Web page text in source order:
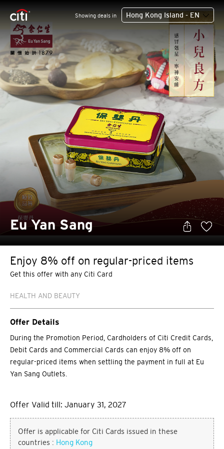
Showing deals in Hong Kong Island - EN
Eu Yan Sang
Enjoy 8% off on regular-priced items
Get this offer with any Citi Card
HEALTH AND BEAUTY
Offer Details
During the Promotion Period, Cardholders of Citi Credit Cards,
Debit Cards and Commercial Cards can enjoy 8% off on
regular-priced items when settling the payment in full at Eu
Yan Sang Outlets.
Offer Valid till: January 31, 2027
Offer is applicable for Citi Cards issued in these
countries : Hong Kong